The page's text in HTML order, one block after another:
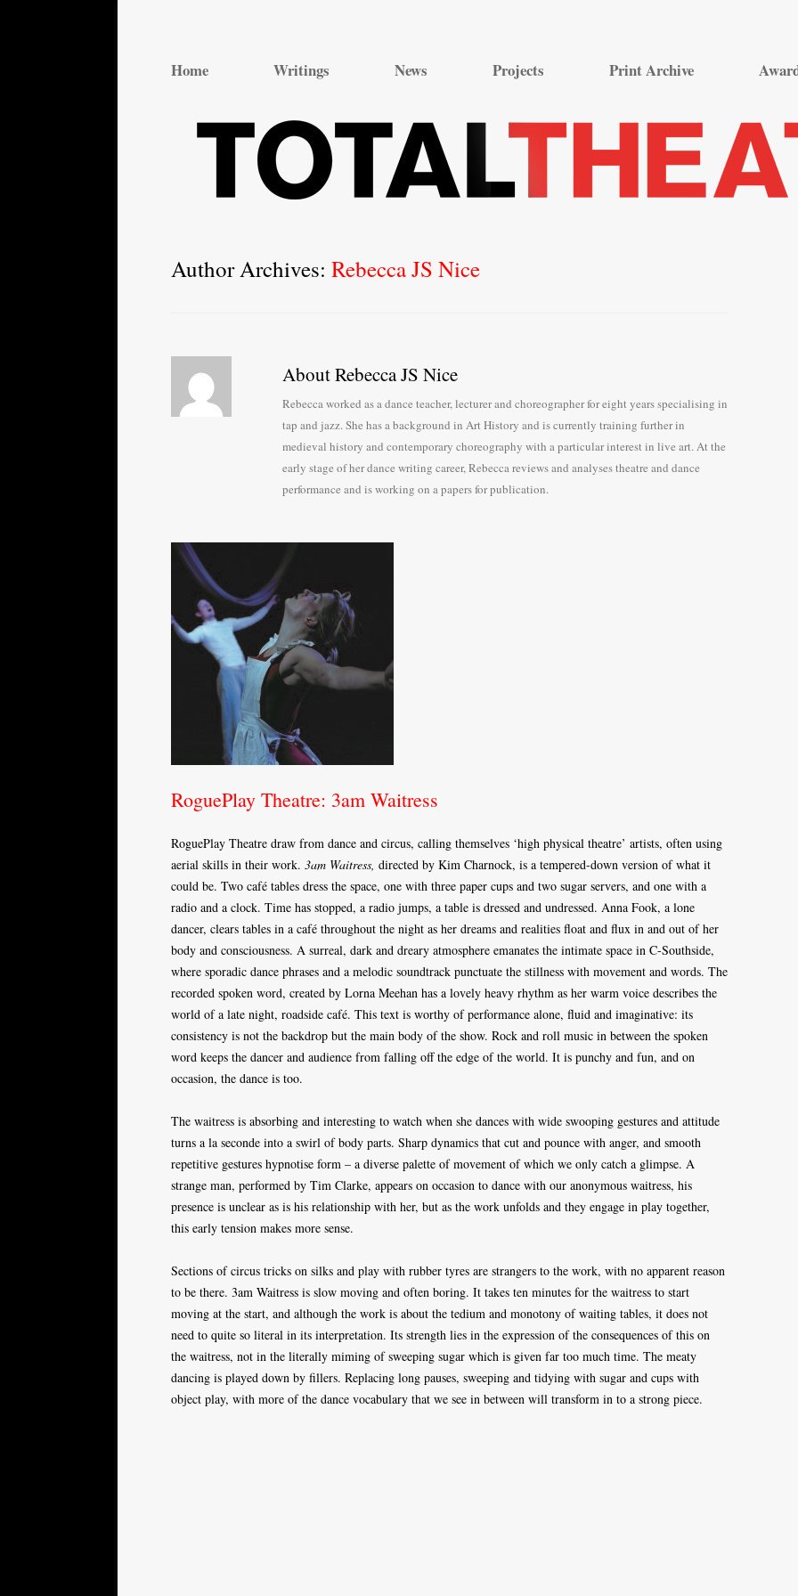
content
Home Writings News Projects Print Archive
Author Archives: Rebecca JS Nice
About Rebecca JS Nice
Rebecca worked as a dance teacher, lecturer and choreographer for eight years specialising in
tap and jazz. She has a background in Art History and is currently training further in
medieval history and contemporary choreography with a particular interest in live art. At the
early stage of her dance writing career, Rebecca reviews and analyses theatre and dance
performance and is working on a papers for publication.
RoguePlay Theatre: 3am Waitress
RoguePlay Theatre draw from dance and circus, calling themselves ‘high physical theatre’ artists, often using
aerial skills in their work. 3am Waitress, directed by Kim Charnock, is a tempered-down version of what it
could be. Two café tables dress the space, one with three paper cups and two sugar servers, and one with a
radio and a clock. Time has stopped, a radio jumps, a table is dressed and undressed. Anna Fook, a lone
dancer, clears tables in a café throughout the night as her dreams and realities float and flux in and out of her
body and consciousness. A surreal, dark and dreary atmosphere emanates the intimate space in C-Southside,
where sporadic dance phrases and a melodic soundtrack punctuate the stillness with movement and words. The
recorded spoken word, created by Lorna Meehan has a lovely heavy rhythm as her warm voice describes the
world of a late night, roadside café. This text is worthy of performance alone, fluid and imaginative: its
consistency is not the backdrop but the main body of the show. Rock and roll music in between the spoken
word keeps the dancer and audience from falling off the edge of the world. It is punchy and fun, and on
occasion, the dance is too.
The waitress is absorbing and interesting to watch when she dances with wide swooping gestures and attitude
turns a la seconde into a swirl of body parts. Sharp dynamics that cut and pounce with anger, and smooth
repetitive gestures hypnotise form – a diverse palette of movement of which we only catch a glimpse. A
strange man, performed by Tim Clarke, appears on occasion to dance with our anonymous waitress, his
presence is unclear as is his relationship with her, but as the work unfolds and they engage in play together,
this early tension makes more sense.
Sections of circus tricks on silks and play with rubber tyres are strangers to the work, with no apparent reason
to be there. 3am Waitress is slow moving and often boring. It takes ten minutes for the waitress to start
moving at the start, and although the work is about the tedium and monotony of waiting tables, it does not
need to quite so literal in its interpretation. Its strength lies in the expression of the consequences of this on
the waitress, not in the literally miming of sweeping sugar which is given far too much time. The meaty
dancing is played down by fillers. Replacing long pauses, sweeping and tidying with sugar and cups with
object play, with more of the dance vocabulary that we see in between will transform in to a strong piece.